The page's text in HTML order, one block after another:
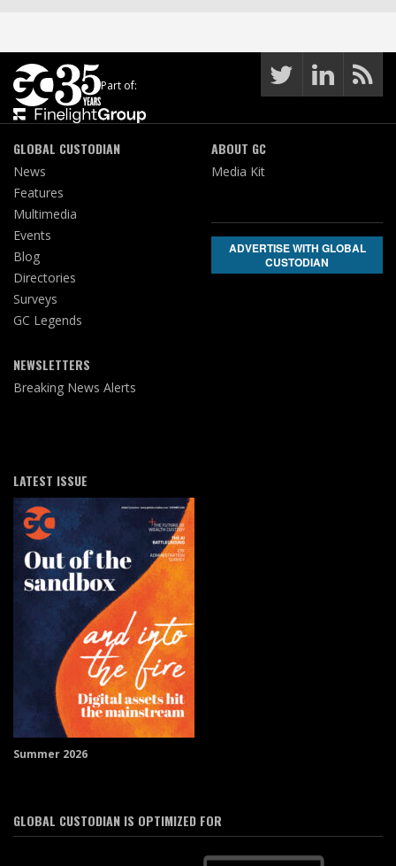
Part of:
GLOBAL CUSTODIAN
News
Features
Multimedia
Events
Blog
Directories
Surveys
GC Legends
NEWSLETTERS
Breaking News Alerts
ABOUT GC
Media Kit
ADVERTISE WITH GLOBAL
CUSTODIAN
LATEST ISSUE
Summer 2026
GLOBAL CUSTODIAN IS OPTIMIZED FOR